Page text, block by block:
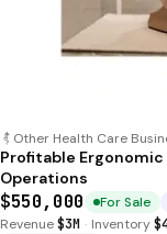
Other Health Care
Profitable
Operations
$550,000 For Sale
Revenue$3M · Inventory